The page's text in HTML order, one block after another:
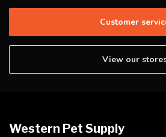
Customer
View our
Western Pet Supply